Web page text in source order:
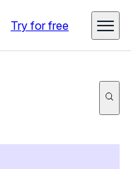
Try for free